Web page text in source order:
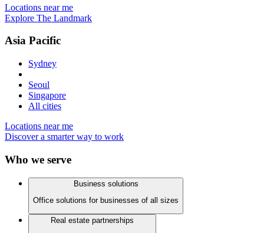
Locations near me
Explore The Landmark
Asia Pacific
Sydney
Seoul
Singapore
All cities
Locations near me
Discover a smarter way to work
Who we serve
Business solutions
Office solutions for businesses of all sizes
Real estate partnerships